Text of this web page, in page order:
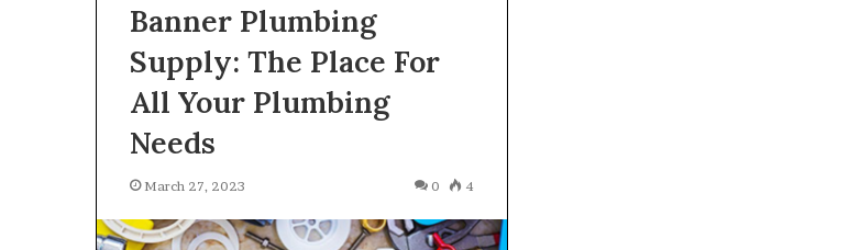
Banner Plumbing
Supply: The Place For
All Your Plumbing
Needs
March 27, 2023 0 4